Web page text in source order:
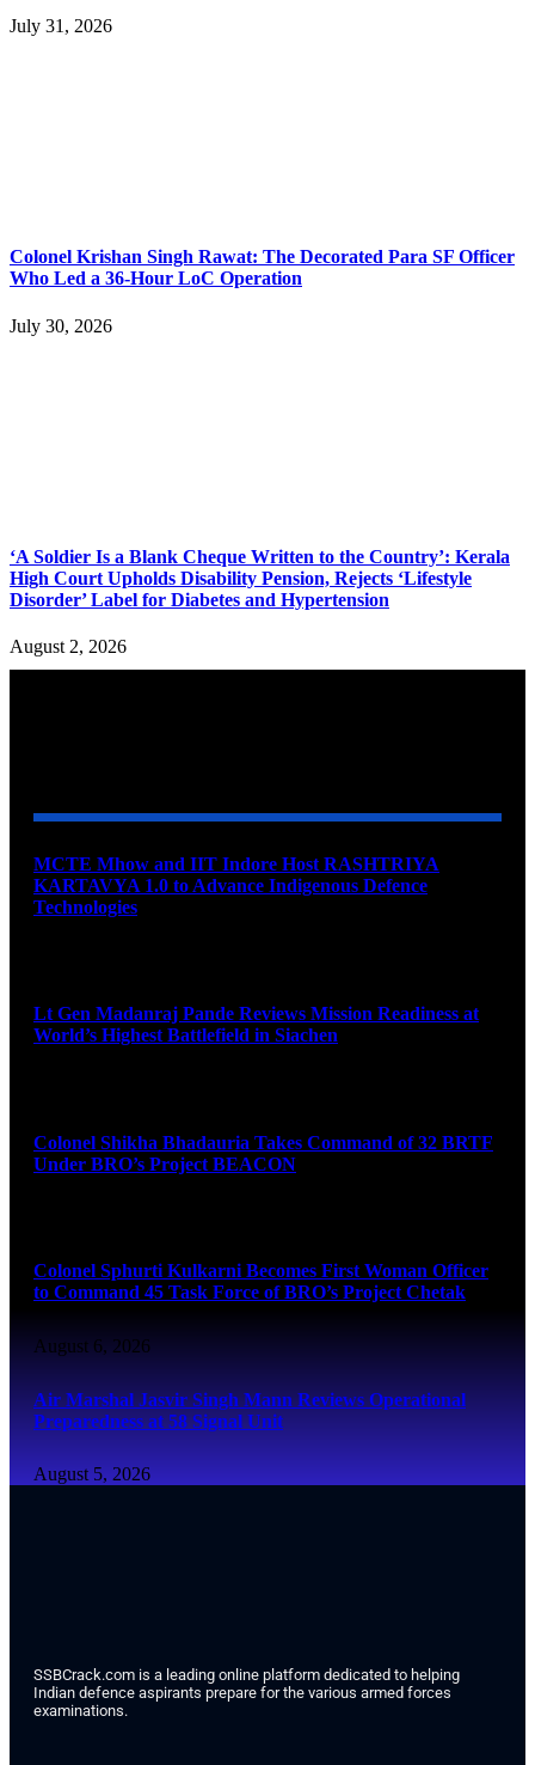
July 31, 2026
Colonel Krishan Singh Rawat: The Decorated Para SF Officer
Who Led a 36-Hour LoC Operation
July 30, 2026
‘A Soldier Is a Blank Cheque Written to the Country’: Kerala
High Court Upholds Disability Pension, Rejects ‘Lifestyle
Disorder’ Label for Diabetes and Hypertension
August 2, 2026
MCTE Mhow and IIT Indore Host RASHTRIYA
KARTAVYA 1.0 to Advance Indigenous Defence
Technologies
Lt Gen Madanraj Pande Reviews Mission Readiness at
World’s Highest Battlefield in Siachen
Colonel Shikha Bhadauria Takes Command of 32 BRTF
Under BRO’s Project BEACON
Colonel Sphurti Kulkarni Becomes First Woman Officer
to Command 45 Task Force of BRO’s Project Chetak
August 6, 2026
Air Marshal Jasvir Singh Mann Reviews Operational
Preparedness at 58 Signal Unit
August 5, 2026
SSBCrack.com is a leading online platform dedicated to helping
Indian defence aspirants prepare for the various armed forces
examinations.